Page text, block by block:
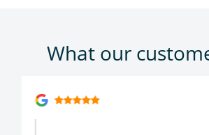
What our